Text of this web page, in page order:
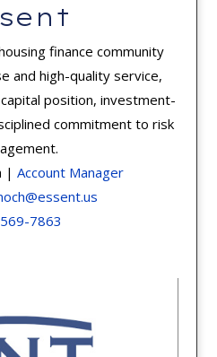
finance community
and high-quality service,
position, investment-
commitment to risk
| Account Manager
7863